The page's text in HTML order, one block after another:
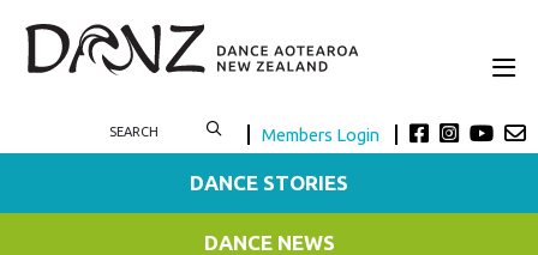
Members Login
DANCE STORIES
DANCE NEWS